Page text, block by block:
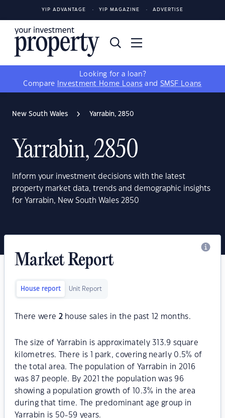
YIP ADVANTAGE YIP MAGAZINE ADVERTISE
Looking for a loan?
Compare
Investment Home Loans and SMSF Loans
New South Wales Yarrabin, 2850
Yarrabin, 2850
Inform your investment decisions with the latest
property market data, trends and demographic insights
for Yarrabin, New South Wales 2850
Market Report
House report Unit Report
There were 2house sales in the past 12 months.
The size of Yarrabin is approximately 313.9 square
kilometres. There is 1 park, covering nearly 0.5% of
the total area. The population of Yarrabin in 2016
was 87 people. By 2021 the population was 96
showing a population growth of 10.3% in the area
during that time. The predominant age group in
Yarrabin is 50-59 years.